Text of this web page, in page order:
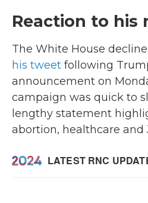
Reaction to his
The White House
his tweet following
announcement on
campaign was quick to
lengthy statement
abortion, healthcare and